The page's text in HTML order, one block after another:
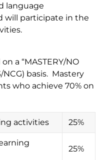
language
will participate in the
a “MASTERY/NO
NCG) basis. Mastery
who achieve 70% on
activities 25%
25%